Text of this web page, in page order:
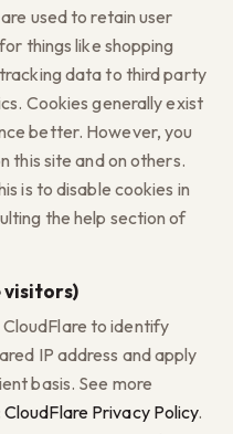
used to retain user
things like shopping
data to third party
Cookies generally exist
better. However, you
this site and on others.
is to disable cookies in
the help section of
visitors)
to identify
IP address and apply
basis. See more
CloudFlare Privacy Policy.